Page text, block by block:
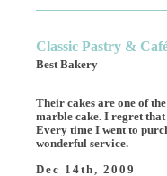
Classic Pastry &
Best Bakery
Their cakes are one of
marble cake. I regret
Every time I went to
wonderful service.
Dec 14th, 2009